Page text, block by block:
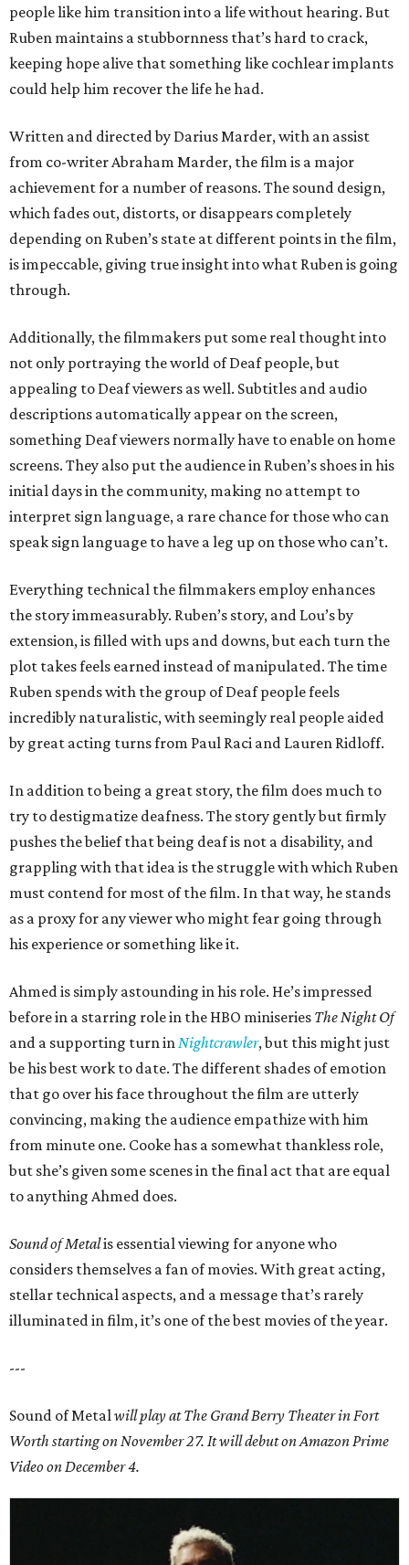
people like him transition into a life without hearing. But
Ruben maintains a stubbornness that’s hard to crack,
keeping hope alive that something like cochlear implants
could help him recover the life he had.
Written and directed by Darius Marder, with an assist
from co-writer Abraham Marder, the film is a major
achievement for a number of reasons. The sound design,
which fades out, distorts, or disappears completely
depending on Ruben’s state at different points in the film,
is impeccable, giving true insight into what Ruben is going
through.
Additionally, the filmmakers put some real thought into
not only portraying the world of Deaf people, but
appealing to Deaf viewers as well. Subtitles and audio
descriptions automatically appear on the screen,
something Deaf viewers normally have to enable on home
screens. They also put the audience in Ruben’s shoes in his
initial days in the community, making no attempt to
interpret sign language, a rare chance for those who can
speak sign language to have a leg up on those who can’t.
Everything technical the filmmakers employ enhances
the story immeasurably. Ruben’s story, and Lou’s by
extension, is filled with ups and downs, but each turn the
plot takes feels earned instead of manipulated. The time
Ruben spends with the group of Deaf people feels
incredibly naturalistic, with seemingly real people aided
by great acting turns from Paul Raci and Lauren Ridloff.
In addition to being a great story, the film does much to
try to destigmatize deafness. The story gently but firmly
pushes the belief that being deaf is not a disability, and
grappling with that idea is the struggle with which Ruben
must contend for most of the film. In that way, he stands
as a proxy for any viewer who might fear going through
his experience or something like it.
Ahmed is simply astounding in his role. He’s impressed
before in a starring role in the HBO miniseries The Night Of
and a supporting turn inNightcrawler, but this might just
be his best work to date. The different shades of emotion
that go over his face throughout the film are utterly
convincing, making the audience empathize with him
from minute one. Cooke has a somewhat thankless role,
but she’s given some scenes in the final act that are equal
to anything Ahmed does.
Sound of Metalis essential viewing for anyone who
considers themselves a fan of movies. With great acting,
stellar technical aspects, and a message that’s rarely
illuminated in film, it’s one of the best movies of the year.
---
Sound of Metalwill play atThe Grand Berry Theater in Fort
Worth starting on November 27. It will debut on Amazon Prime
Video on December 4.